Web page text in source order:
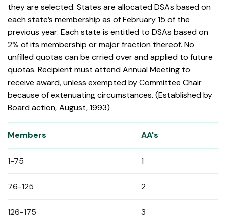
they are selected. States are allocated DSAs based on
each state’s membership as of February 15 of the
previous year. Each state is entitled to DSAs based on
2% of its membership or major fraction thereof. No
unfilled quotas can be crried over and applied to future
quotas. Recipient must attend Annual Meeting to
receive award, unless exempted by Committee Chair
because of extenuating circumstances. (Established by
Board action, August, 1993)
Members AA's
1-75 1
76-125 2
126-175 3